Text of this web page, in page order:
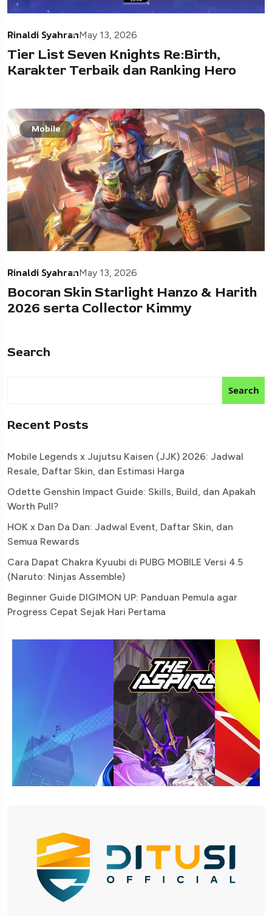
Rinaldi SyahranMay 13, 2026
Tier List Seven Knights Re:Birth,
Karakter Terbaik dan Ranking Hero
Mobile
Rinaldi SyahranMay 13, 2026
Bocoran Skin Starlight Hanzo & Harith
2026 serta Collector Kimmy
Search
Search
Recent Posts
Mobile Legends x Jujutsu Kaisen (JJK) 2026: Jadwal
Resale, Daftar Skin, dan Estimasi Harga
Odette Genshin Impact Guide: Skills, Build, dan Apakah
Worth Pull?
HOK x Dan Da Dan: Jadwal Event, Daftar Skin, dan
Semua Rewards
Cara Dapat Chakra Kyuubi di PUBG MOBILE Versi 4.5
(Naruto: Ninjas Assemble)
Beginner Guide DIGIMON UP: Panduan Pemula agar
Progress Cepat Sejak Hari Pertama